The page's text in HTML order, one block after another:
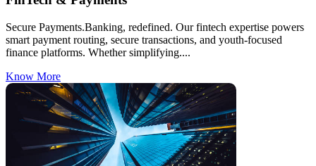
Secure Payments.Banking, redefined. Our fintech expertise powers
smart payment routing, secure transactions, and youth-focused
finance platforms. Whether simplifying....
Know More